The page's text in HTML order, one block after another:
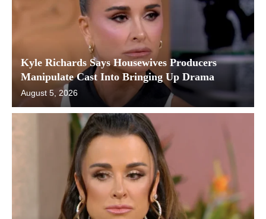
Kyle Richards Says Housewives Producers
Manipulate Cast Into Bringing Up Drama
August 5, 2026